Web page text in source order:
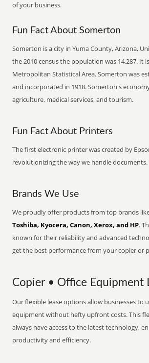
of your business.
Fun Fact About Somerton
Somerton is a city in Yuma County, Arizona,
the 2010 census the population was 14,287. It
Metropolitan Statistical Area. Somerton was
and incorporated in 1918. Somerton's
agriculture, medical services, and tourism.
Fun Fact About Printers
The first electronic printer was created by
revolutionizing the way we handle documents.
Brands We Use
We proudly offer products from top brands
Toshiba, Kyocera, Canon, Xerox, and HP.
known for their reliability and advanced
get the best performance from your copier or
Copier • Office Equipment
Our flexible lease options allow businesses to
equipment without hefty upfront costs. This
always have access to the latest technology,
productivity and efficiency.